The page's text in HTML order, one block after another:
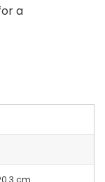
a
cm